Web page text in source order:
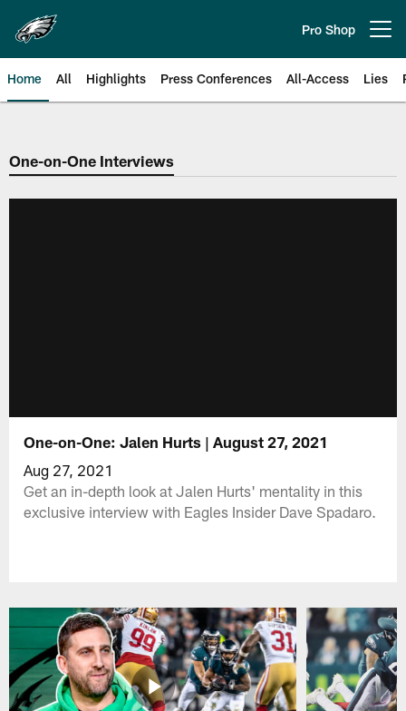
main
content
Pro Shop
Home All Highlights Press Conferences All-Access Lies
Philadelphia Eagles | Official
One-on-One Interviews
One-on-One: Jalen Hurts | August 27, 2021
Aug 27, 2021
Get an in-depth look at Jalen Hurts' mentality in this
exclusive interview with Eagles Insider Dave Spadaro.